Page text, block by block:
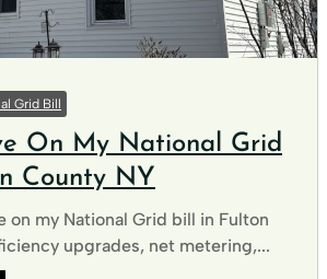
Grid Bill
On My National Grid
County NY
on my National Grid bill in Fulton
upgrades, net metering,...